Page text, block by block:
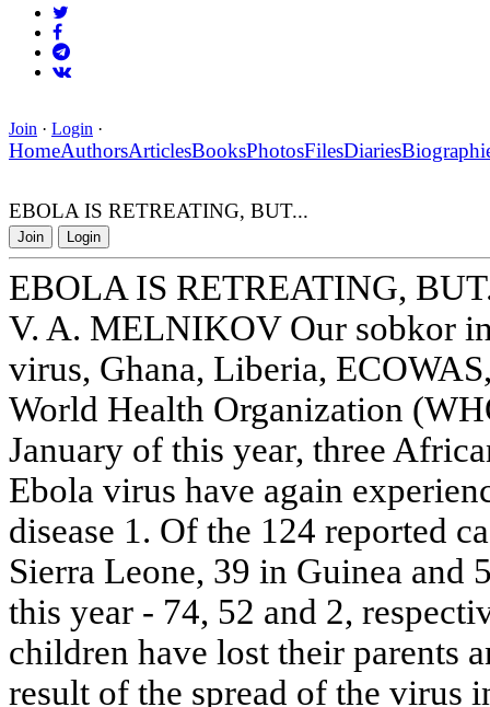
Join · Login ·
HomeAuthorsArticlesBooksPhotosFilesDiaries
EBOLA IS RETREATING, BUT...
Join Login
EBOLA IS RETREATING,
V. A. MELNIKOV Our sobkor
virus, Ghana, Liberia,
World Health Organization
January of this year, three
Ebola virus have again
disease 1. Of the 124 reported
Sierra Leone, 39 in Guinea
this year - 74, 52 and 2,
children have lost their parents
result of the spread of the virus